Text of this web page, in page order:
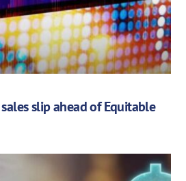
slip ahead of Equitable